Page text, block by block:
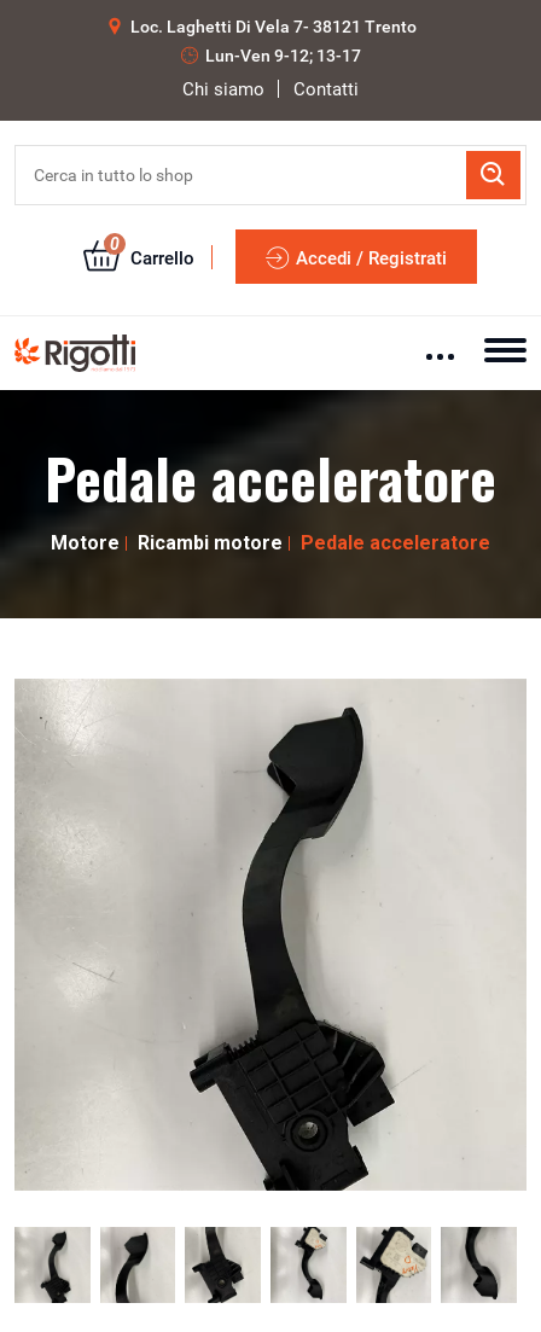
Loc. Laghetti Di Vela 7- 38121 Trento
Lun-Ven 9-12; 13-17
Chi siamo Contatti
0
Carrello Accedi / Registrati
Pedale acceleratore
Motore Ricambi motore Pedale acceleratore